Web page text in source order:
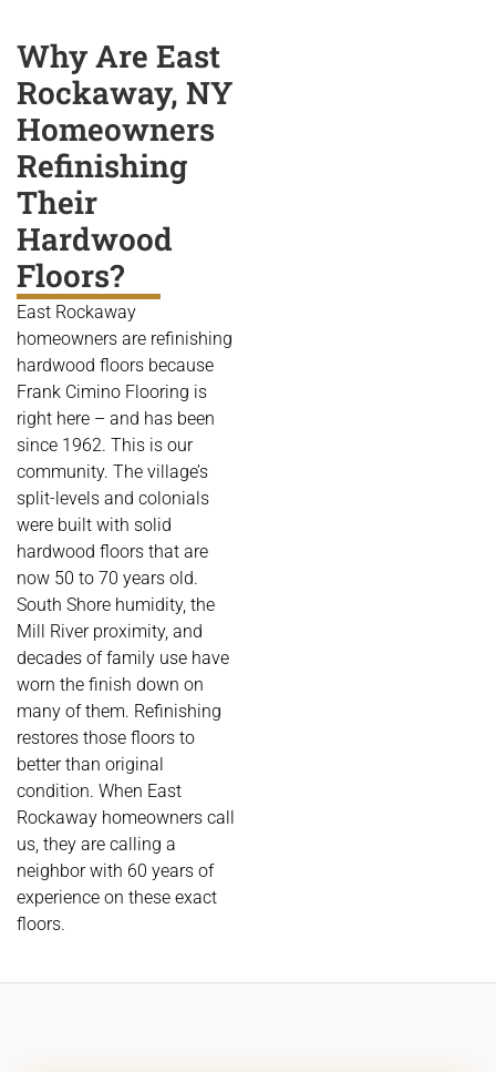
Why Are East
Rockaway, NY
Homeowners
Refinishing
Their
Hardwood
Floors?
East Rockaway
homeowners are refinishing
hardwood floors because
Frank Cimino Flooring is
right here – and has been
since 1962. This is our
community. The village’s
split-levels and colonials
were built with solid
hardwood floors that are
now 50 to 70 years old.
South Shore humidity, the
Mill River proximity, and
decades of family use have
worn the finish down on
many of them. Refinishing
restores those floors to
better than original
condition. When East
Rockaway homeowners call
us, they are calling a
neighbor with 60 years of
experience on these exact
floors.